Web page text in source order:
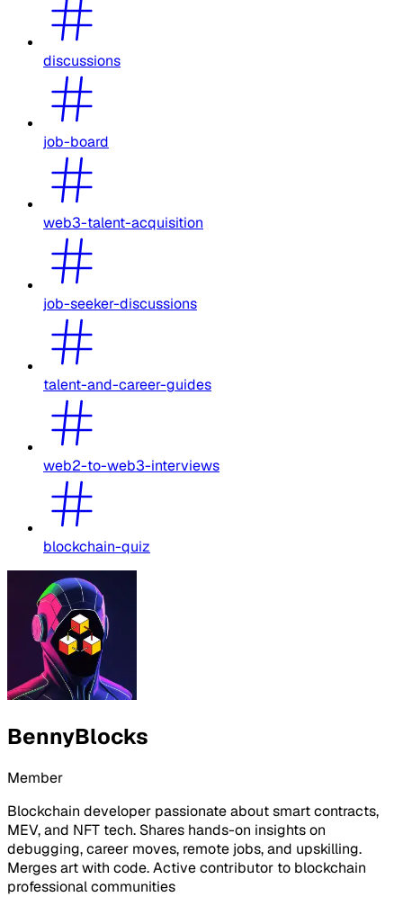
discussions
job-board
web3-talent-acquisition
job-seeker-discussions
talent-and-career-guides
web2-to-web3-interviews
blockchain-quiz
BennyBlocks
Member
Blockchain developer passionate about smart contracts,
MEV, and NFT tech. Shares hands-on insights on
debugging, career moves, remote jobs, and upskilling.
Merges art with code. Active contributor to blockchain
professional communities